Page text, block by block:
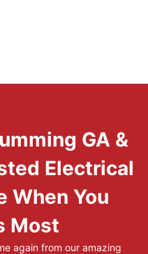
GA &
Electrical
When You
Most
again from our amazing